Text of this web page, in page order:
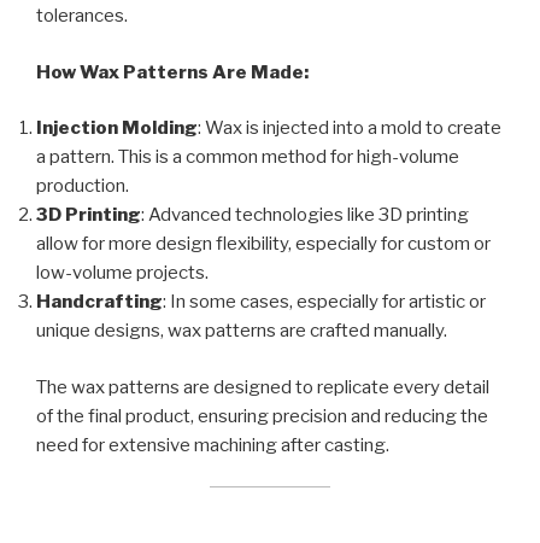
tolerances.
How Wax Patterns Are Made:
Injection Molding: Wax is injected into a mold to create
a pattern. This is a common method for high-volume
production.
3D Printing: Advanced technologies like 3D printing
allow for more design flexibility, especially for custom or
low-volume projects.
Handcrafting: In some cases, especially for artistic or
unique designs, wax patterns are crafted manually.
The wax patterns are designed to replicate every detail
of the final product, ensuring precision and reducing the
need for extensive machining after casting.